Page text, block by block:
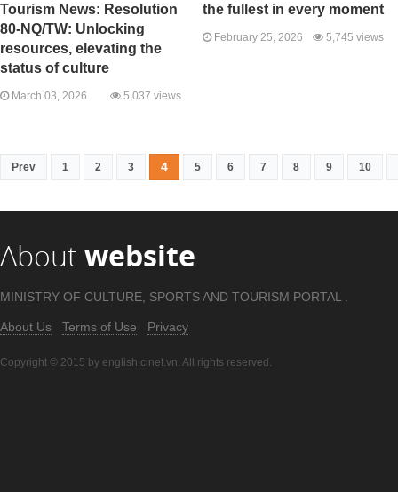
Tourism News: Resolution
80-NQ/TW: Unlocking
resources, elevating the
status of culture
March 03, 2026 5,037 views
the fullest in every moment
February 25, 2026 5,745 views
Prev 1 2 3 4 5 6 7 8 9 10
About website
MINISTRY OF CULTURE, SPORTS AND TOURISM PORTAL .
About Us Terms of Use Privacy
Copyright © 2015 by english.cinet.vn. All rights reserved.